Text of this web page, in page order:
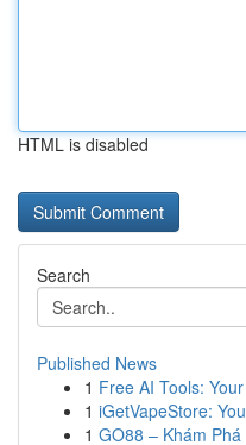
HTML is disabled
Search
Published News
1 Free AI Tools:
1 iGetVapeStore:
1 GO88 – Khám